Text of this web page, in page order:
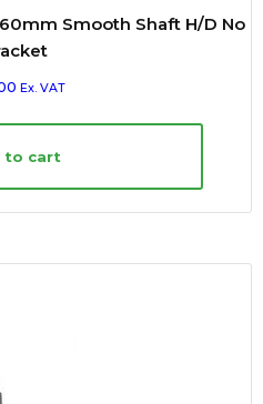
Smooth Shaft H/D No
Ex. VAT
to cart